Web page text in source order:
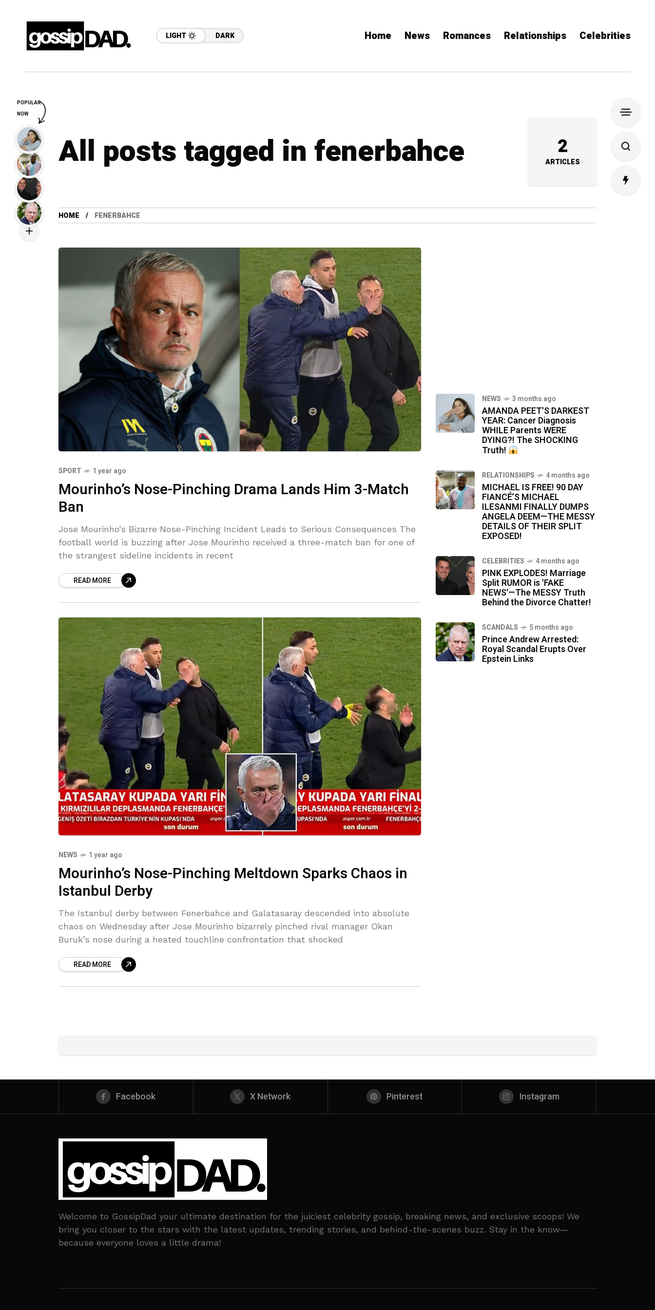
LIGHT DARK Home News Romances Relationships Celebrities
All posts tagged in fenerbahce 2
ARTICLES
HOME FENERBAHCE
SPORT 1 year ago
Mourinho’s Nose-Pinching Drama Lands Him 3-Match
Ban
Jose Mourinho’s Bizarre Nose-Pinching Incident Leads to Serious Consequences The
football world is buzzing after Jose Mourinho received a three-match ban for one of
the strangest sideline incidents in recent
READ MORE
NEWS 1 year ago
Mourinho’s Nose-Pinching Meltdown Sparks Chaos in
Istanbul Derby
The Istanbul derby between Fenerbahce and Galatasaray descended into absolute
chaos on Wednesday after Jose Mourinho bizarrely pinched rival manager Okan
Buruk’s nose during a heated touchline confrontation that shocked
READ MORE
NEWS 3 months ago
AMANDA PEET'S DARKEST
YEAR: Cancer Diagnosis
WHILE Parents WERE
DYING?! The SHOCKING
Truth!
RELATIONSHIPS 4 months ago
MICHAEL IS FREE! 90 DAY
FIANCÉ’S MICHAEL
ILESANMI FINALLY DUMPS
ANGELA DEEM—THE MESSY
DETAILS OF THEIR SPLIT
EXPOSED!
CELEBRITIES 4 months ago
PINK EXPLODES! Marriage
Split RUMOR is 'FAKE
NEWS'—The MESSY Truth
Behind the Divorce Chatter!
SCANDALS 5 months ago
Prince Andrew Arrested:
Royal Scandal Erupts Over
Epstein Links
Facebook X Network Pinterest Instagram
Welcome to GossipDad your ultimate destination for the juiciest celebrity gossip, breaking news, and exclusive scoops! We
bring you closer to the stars with the latest updates, trending stories, and behind-the-scenes buzz. Stay in the know—
because everyone loves a little drama!
POPULAR
NOW